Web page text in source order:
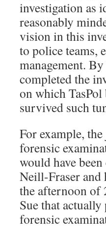
investigation as
reasonably
vision in this
to police teams,
management.
completed the
on which
survived such
For example,
forensic
would have
Neill-Fraser and
the afternoon of
Sue that
forensic